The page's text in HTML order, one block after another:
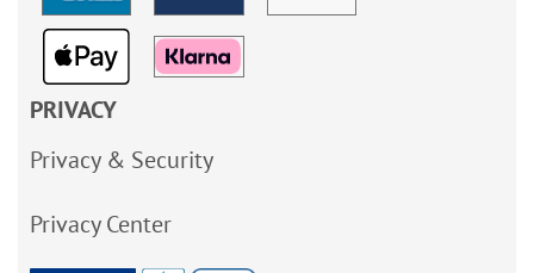
PRIVACY
Privacy & Security
Privacy Center